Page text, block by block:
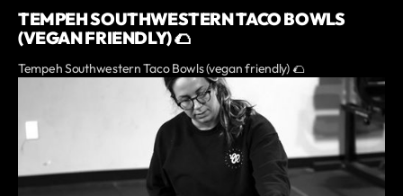
TEMPEH SOUTHWESTERN TACO BOWLS
(VEGAN FRIENDLY) 🌮
Tempeh Southwestern Taco Bowls (vegan friendly) 🌮